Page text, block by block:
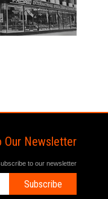
Our Newsletter
to our newsletter
Subscribe